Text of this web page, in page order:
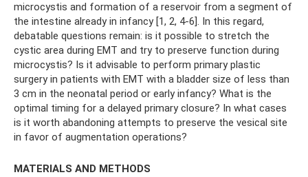
microcystis and formation of a reservoir from a segment of
the intestine already in infancy [1, 2, 4-6]. In this regard,
debatable questions remain: is it possible to stretch the
cystic area during EMT and try to preserve function during
microcystis? Is it advisable to perform primary plastic
surgery in patients with EMT with a bladder size of less than
3 cm in the neonatal period or early infancy? What is the
optimal timing for a delayed primary closure? In what cases
is it worth abandoning attempts to preserve the vesical site
in favor of augmentation operations?
MATERIALS AND METHODS